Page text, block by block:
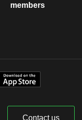
members
Contact us